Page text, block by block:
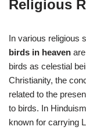
Religious
In various religious
birds in heaven
birds as celestial
Christianity, the
related to the
to birds. In
known for carrying